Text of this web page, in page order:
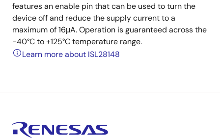
features an enable pin that can be used to turn the
device off and reduce the supply current to a
maximum of 16μA. Operation is guaranteed across the
-40°C to +125°C temperature range.
Learn more about ISL28148